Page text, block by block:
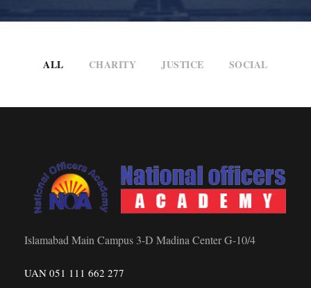
ALL CHARITY JUSTICE SOCIAL
Islamabad Main Campus 3-D Madina Center G-10/4
UAN 051 111 662 277